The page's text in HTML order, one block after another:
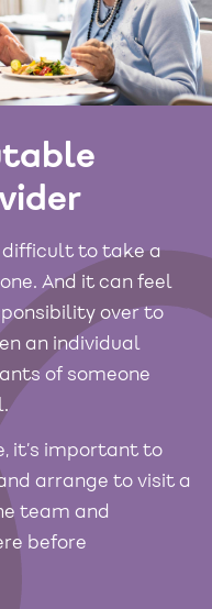
difficult to take a
And it can feel
over to
an individual
of someone
it’s important to
arrange to visit a
team and
before